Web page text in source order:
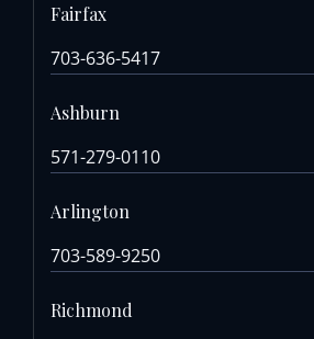
Fairfax
703-636-5417
Ashburn
571-279-0110
Arlington
703-589-9250
Richmond